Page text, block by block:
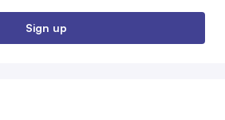
Sign up